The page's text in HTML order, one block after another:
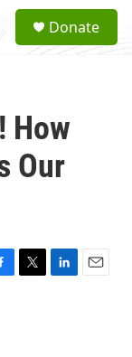
a
Donate
How
Our